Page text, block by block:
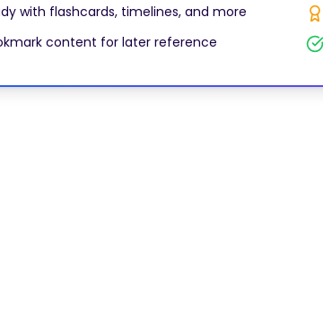
with flashcards, timelines, and more
content for later reference